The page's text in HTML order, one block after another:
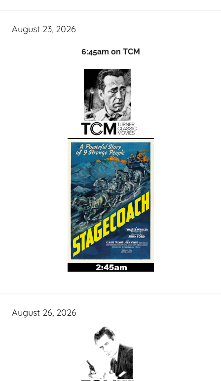
August 23, 2026
6:45am on TCM
August 26, 2026